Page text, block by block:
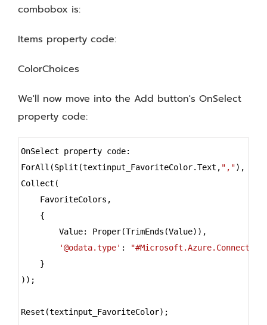
combobox is:
Items property code:
ColorChoices
We'll now move into the Add button's OnSelect
property code:
Syntax
Highlighter
OnSelect property code:
ForAll(Split(textinput_FavoriteColor.Text, ","),
Collect(
    FavoriteColors,
    {
        Value: Proper(TrimEnds(Value)),
'@odata.type' :
    }
));
Reset(textinput_FavoriteColor);